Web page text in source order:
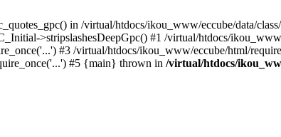
in /virtual/htdocs/ikou_www/eccube/data/
>stripslashesDeepGpc() #1 /virtual/htdocs/
#3 /virtual/htdocs/ikou_www/eccube/html/
#5 {main} thrown in /virtual/htdocs/